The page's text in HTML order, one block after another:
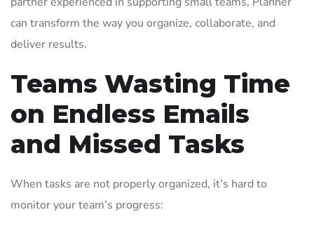
can transform the way you organize, collaborate, and
deliver results.
Teams Wasting Time
on Endless Emails
and Missed Tasks
When tasks are not properly organized, it’s hard to
monitor your team’s progress: